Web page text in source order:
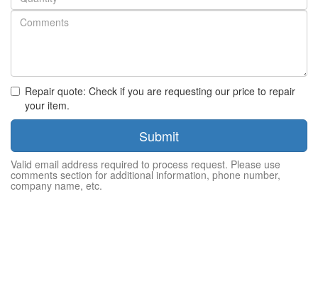
Repair quote: Check if you are requesting our price to repair
your item.
Submit
Valid email address required to process request. Please use
comments section for additional information, phone number,
company name, etc.